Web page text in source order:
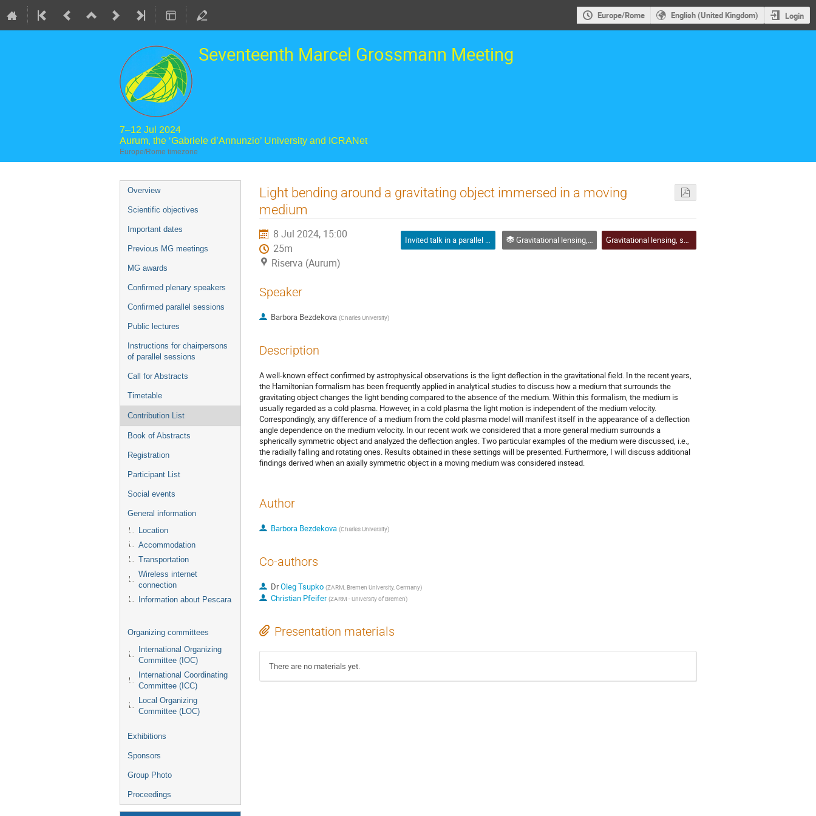
Europe/Rome English (United Kingdom) Login
Seventeenth Marcel Grossmann Meeting
7–12 Jul 2024
Aurum, the ‘Gabriele d’Annunzio’ University and ICRANet
Europe/Rome timezone
Event
menu
Overview
Scientific objectives
Important dates
Previous MG meetings
MG awards
Confirmed plenary speakers
Confirmed parallel sessions
Public lectures
Instructions for chairpersons
of parallel sessions
Call for Abstracts
Timetable
Contribution List
Book of Abstracts
Registration
Participant List
Social events
General information
Location
Accommodation
Transportation
Wireless internet
connection
Information about Pescara
Organizing committees
International Organizing
Committee (IOC)
International Coordinating
Committee (ICC)
Local Organizing
Committee (LOC)
Exhibitions
Sponsors
Group Photo
Proceedings
Light bending around a gravitating object immersed in a moving
medium
8 Jul 2024, 15:00
25m
Riserva (Aurum)
Invited talk in a parallel session Gravitational lensing, shadows and photon rings Gravitational lensing, shadows and photon rings
Speaker
Barbora Bezdekova (Charles University)
Description
A well-known effect confirmed by astrophysical observations is the light deflection in the gravitational field. In the recent years,
the Hamiltonian formalism has been frequently applied in analytical studies to discuss how a medium that surrounds the
gravitating object changes the light bending compared to the absence of the medium. Within this formalism, the medium is
usually regarded as a cold plasma. However, in a cold plasma the light motion is independent of the medium velocity.
Correspondingly, any difference of a medium from the cold plasma model will manifest itself in the appearance of a deflection
angle dependence on the medium velocity. In our recent work we considered that a more general medium surrounds a
spherically symmetric object and analyzed the deflection angles. Two particular examples of the medium were discussed, i.e.,
the radially falling and rotating ones. Results obtained in these settings will be presented. Furthermore, I will discuss additional
findings derived when an axially symmetric object in a moving medium was considered instead.
Author
Barbora Bezdekova (Charles University)
Co-authors
DrOleg Tsupko (ZARM, Bremen University, Germany)
Christian Pfeifer (ZARM - University of Bremen)
Presentation materials
There are no materials yet.